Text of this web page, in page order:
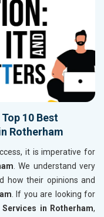
10 Best
Rotherham
it is imperative for
. We understand very
how their opinions and
. If you are looking for
in Rotherham,